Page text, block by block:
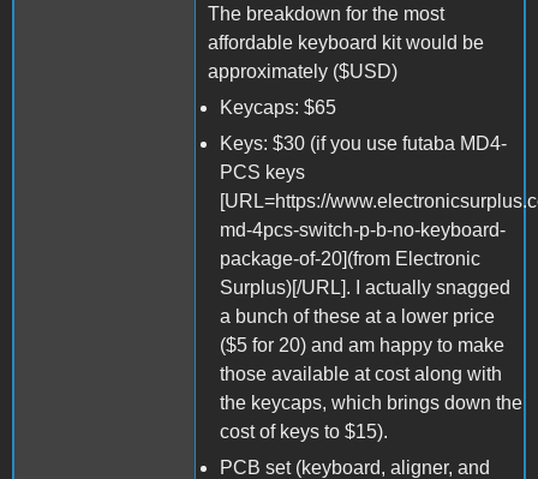
The breakdown for the most
affordable keyboard kit would be
approximately ($USD)
Keycaps: $65
Keys: $30 (if you use futaba MD4-
PCS keys
[URL=https://
md-4pcs-switch-p-b-no-keyboard-
package-of-20](from Electronic
Surplus)[/URL]. I actually snagged
a bunch of these at a lower price
($5 for 20) and am happy to make
those available at cost along with
the keycaps, which brings down the
cost of keys to $15).
PCB set (keyboard, aligner, and